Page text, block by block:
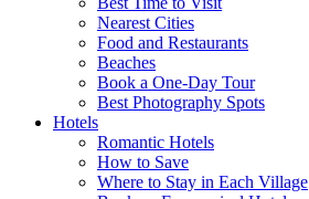
Nearest Cities
Food and Restaurants
Beaches
Book a One-Day Tour
Best Photography Spots
Hotels
Romantic Hotels
How to Save
Where to Stay in Each Village